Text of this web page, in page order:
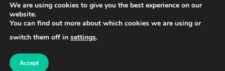
© 2026 Koolerai.
About Us
We are using cookies to give you the best experience on our
website.
You can find out more about which cookies we are using or
switch them off in settings.
Accept